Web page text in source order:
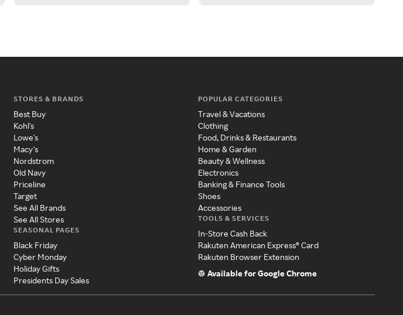
STORES & BRANDS
Best Buy
Kohl's
Lowe's
Macy's
Nordstrom
Old Navy
Priceline
Target
See All Brands
See All Stores
SEASONAL PAGES
Black Friday
Cyber Monday
Holiday Gifts
Presidents Day Sales
POPULAR CATEGORIES
Travel & Vacations
Clothing
Food, Drinks & Restaurants
Home & Garden
Beauty & Wellness
Electronics
Banking & Finance Tools
Shoes
Accessories
TOOLS & SERVICES
In-Store Cash Back
Rakuten American Express® Card
Rakuten Browser Extension
Available for Google Chrome